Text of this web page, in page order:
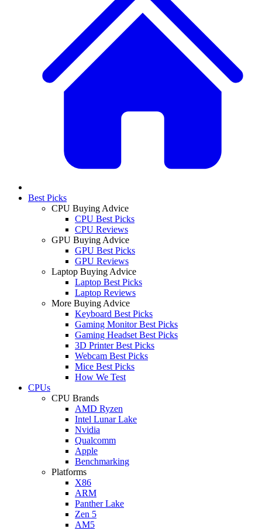
Best Picks
CPU Buying Advice
CPU Best Picks
CPU Reviews
GPU Buying Advice
GPU Best Picks
GPU Reviews
Laptop Buying Advice
Laptop Best Picks
Laptop Reviews
More Buying Advice
Keyboard Best Picks
Gaming Monitor Best Picks
Gaming Headset Best Picks
3D Printer Best Picks
Webcam Best Picks
Mice Best Picks
How We Test
CPUs
CPU Brands
AMD Ryzen
Intel Lunar Lake
Nvidia
Qualcomm
Apple
Benchmarking
Platforms
X86
ARM
Panther Lake
Zen 5
AM5